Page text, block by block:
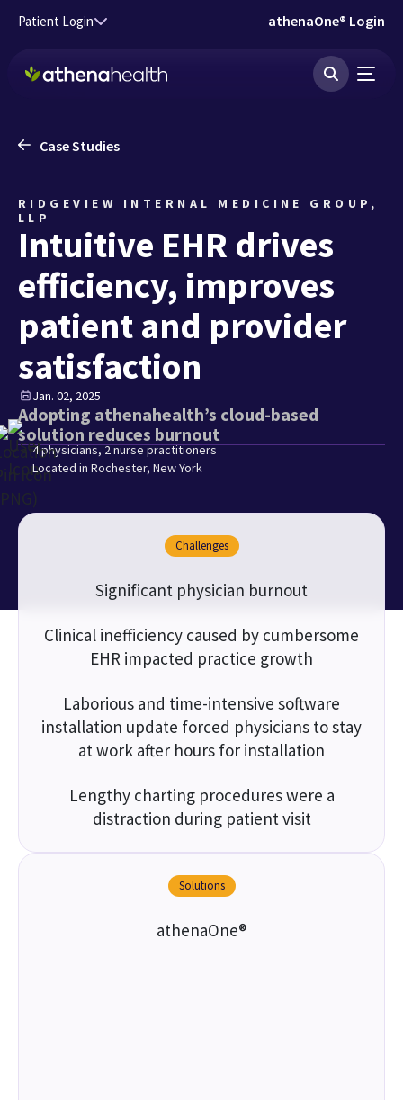
Skip to main content
Patient Login athenaOne® Login
Case Studies
RIDGEVIEW INTERNAL MEDICINE GROUP,
LLP
Intuitive EHR drives
efficiency, improves
patient and provider
satisfaction
Jan. 02, 2025
Adopting athenahealth’s cloud-based
solution reduces burnout
4 physicians, 2 nurse practitioners
Located in Rochester, New York
Challenges
Significant physician burnout
Clinical inefficiency caused by cumbersome
EHR impacted practice growth
Laborious and time-intensive software
installation update forced physicians to stay
at work after hours for installation
Lengthy charting procedures were a
distraction during patient visit
Solutions
athenaOne®